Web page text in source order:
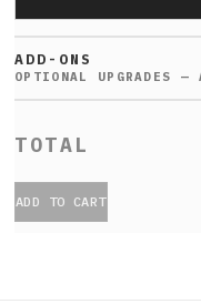
ADD-ONS
ADD TO CART